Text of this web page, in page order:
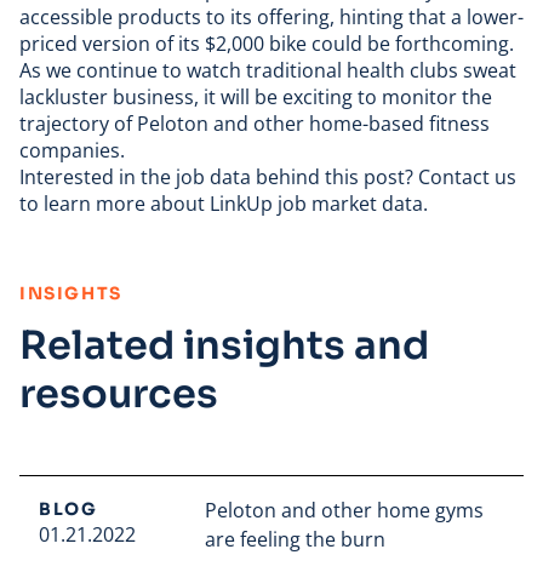
accessible products to its offering, hinting that a lower-
priced version of its $2,000 bike could be forthcoming.
As we continue to watch traditional health clubs sweat
lackluster business, it will be exciting to monitor the
trajectory of Peloton and other home-based fitness
companies.
Interested in the job data behind this post? Contact us
to learn more about LinkUp job market data.
INSIGHTS
Related insights and
resources
BLOG
01.21.2022
Peloton and other home gyms
are feeling the burn